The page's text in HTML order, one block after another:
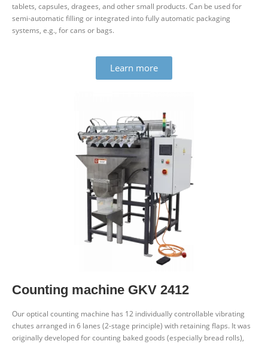
tablets, cap­sules, dragees, and other small products. Can be used for
semi-auto­matic filling or integ­rated into fully auto­matic pack­aging
systems, e.g., for cans or bags.
Learn more
Counting machine GKV 2412
Our optical counting machine has 12 indi­vidually con­trol­lable vibrating
chutes arranged in 6 lanes (2‑stage prin­ciple) with retaining flaps. It was
ori­ginally developed for counting baked goods (espe­cially bread rolls),